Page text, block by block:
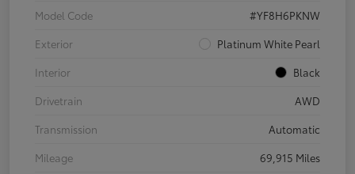
Model Code
#YF8H6PKNW
Exterior
Platinum White Pearl
Interior
Black
Drivetrain
AWD
Transmission
Automatic
Mileage
69,915 Miles